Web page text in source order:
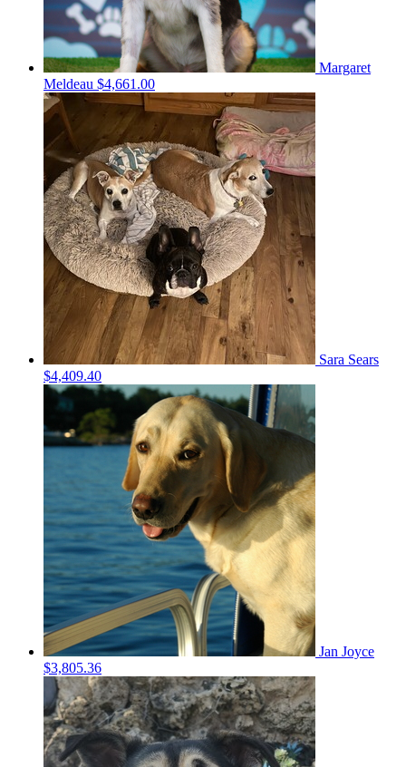
Margaret
Meldeau $4,661.00
Sara Sears
$4,409.40
Jan Joyce
$3,805.36